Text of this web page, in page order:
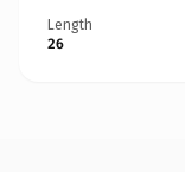
Length
26